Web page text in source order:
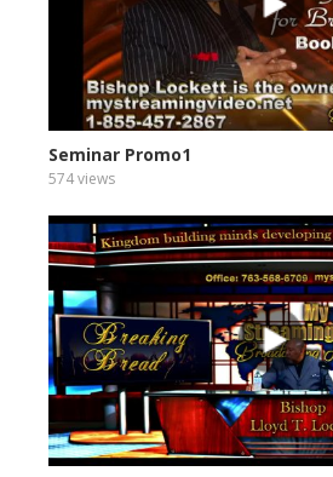
Seminar Promo1
574 views